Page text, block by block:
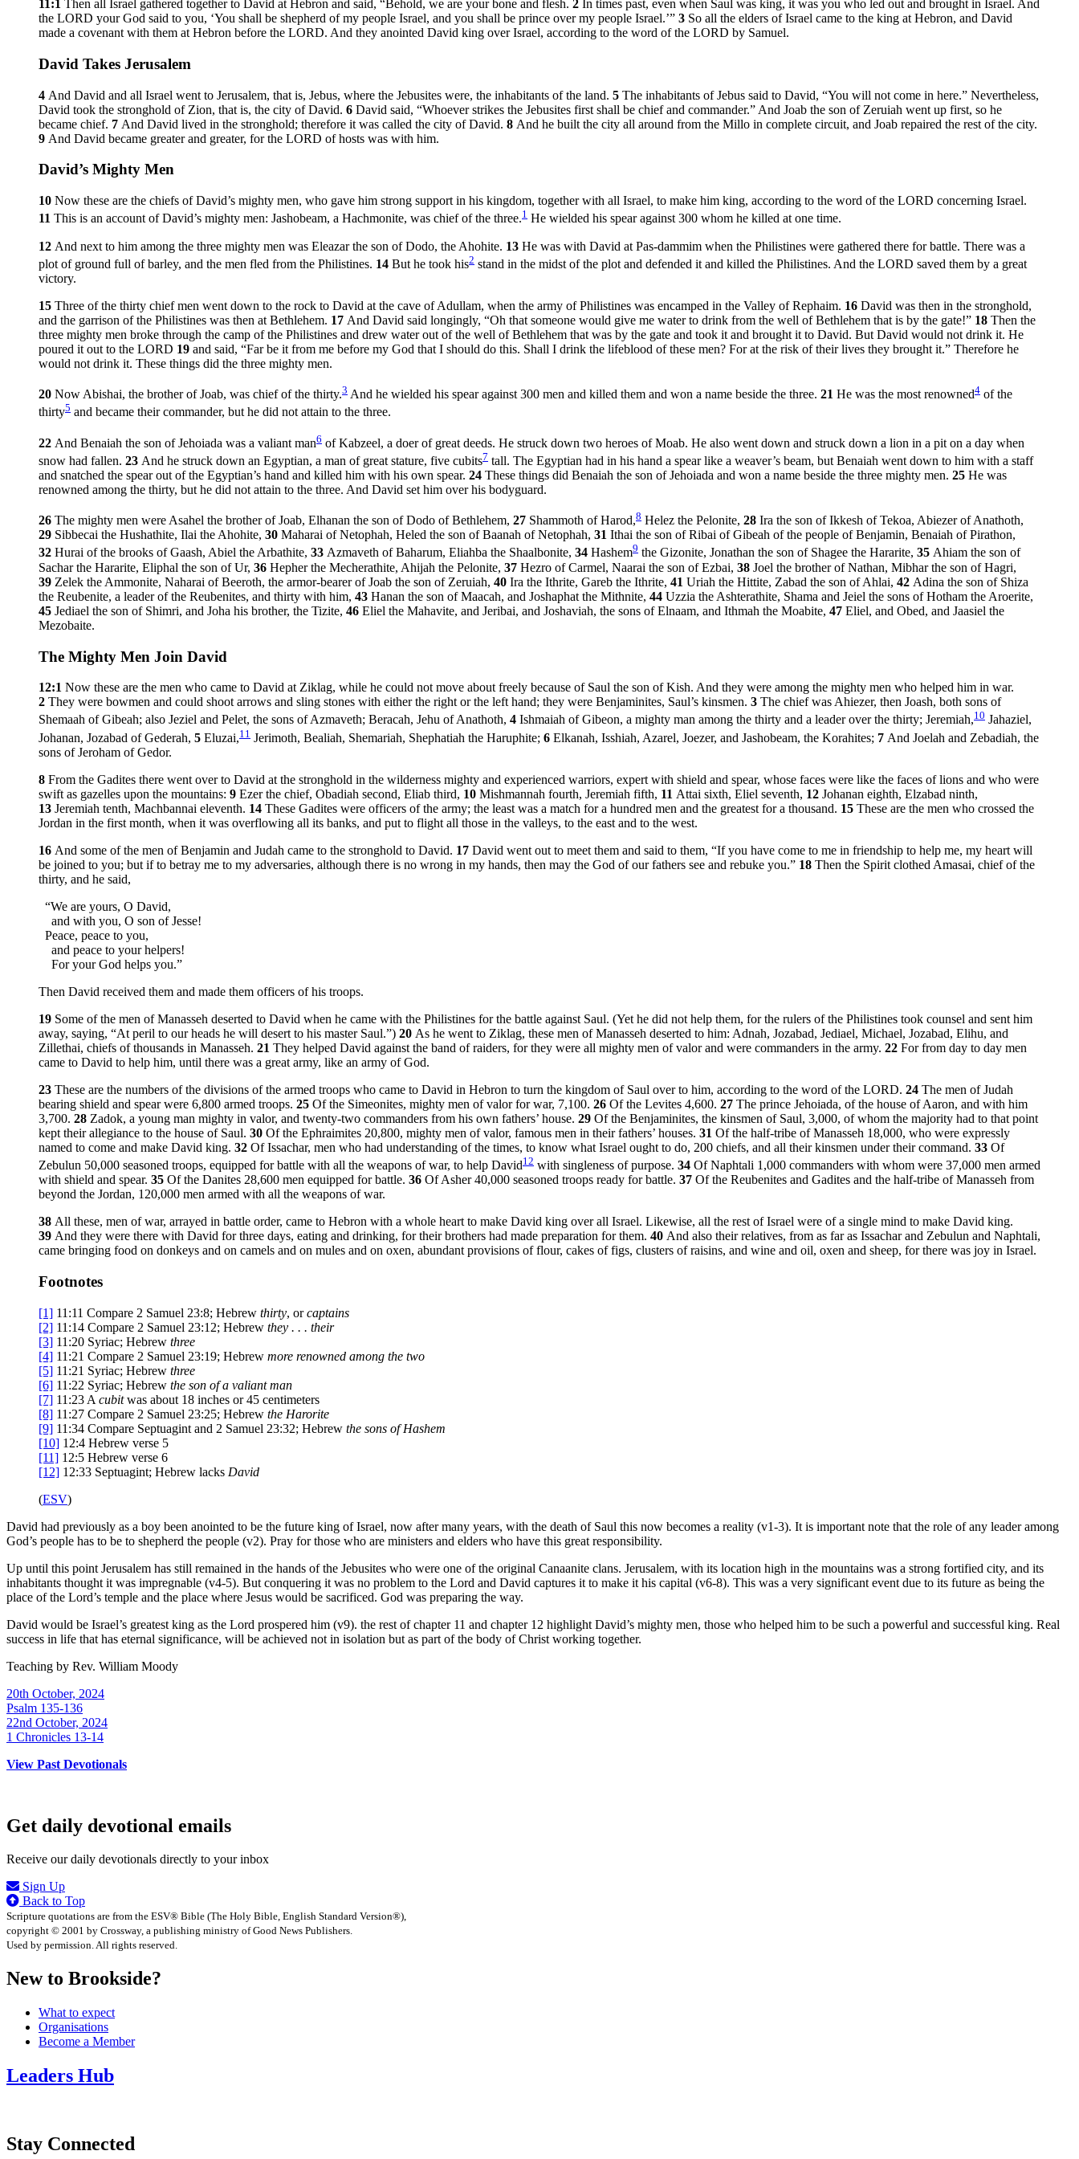
11:1 Then all Israel gathered together to David at Hebron and said, “Behold, we are your bone and flesh. 2 In times past, even when Saul was king, it was you who led out and brought in Israel. And
the LORD your God said to you, ‘You shall be shepherd of my people Israel, and you shall be prince over my people Israel.’” 3 So all the elders of Israel came to the king at Hebron, and David
made a covenant with them at Hebron before the LORD. And they anointed David king over Israel, according to the word of the LORD by Samuel.
David Takes Jerusalem
4 And David and all Israel went to Jerusalem, that is, Jebus, where the Jebusites were, the inhabitants of the land. 5 The inhabitants of Jebus said to David, “You will not come in here.” Nevertheless,
David took the stronghold of Zion, that is, the city of David. 6 David said, “Whoever strikes the Jebusites first shall be chief and commander.” And Joab the son of Zeruiah went up first, so he
became chief. 7 And David lived in the stronghold; therefore it was called the city of David. 8 And he built the city all around from the Millo in complete circuit, and Joab repaired the rest of the city.
9 And David became greater and greater, for the LORD of hosts was with him.
David’s Mighty Men
10 Now these are the chiefs of David’s mighty men, who gave him strong support in his kingdom, together with all Israel, to make him king, according to the word of the LORD concerning Israel.
11 This is an account of David’s mighty men: Jashobeam, a Hachmonite, was chief of the three.1 He wielded his spear against 300 whom he killed at one time.
12 And next to him among the three mighty men was Eleazar the son of Dodo, the Ahohite. 13 He was with David at Pas-dammim when the Philistines were gathered there for battle. There was a
plot of ground full of barley, and the men fled from the Philistines. 14 But he took his2 stand in the midst of the plot and defended it and killed the Philistines. And the LORD saved them by a great
victory.
15 Three of the thirty chief men went down to the rock to David at the cave of Adullam, when the army of Philistines was encamped in the Valley of Rephaim. 16 David was then in the stronghold,
and the garrison of the Philistines was then at Bethlehem. 17 And David said longingly, “Oh that someone would give me water to drink from the well of Bethlehem that is by the gate!” 18 Then the
three mighty men broke through the camp of the Philistines and drew water out of the well of Bethlehem that was by the gate and took it and brought it to David. But David would not drink it. He
poured it out to the LORD 19 and said, “Far be it from me before my God that I should do this. Shall I drink the lifeblood of these men? For at the risk of their lives they brought it.” Therefore he
would not drink it. These things did the three mighty men.
20 Now Abishai, the brother of Joab, was chief of the thirty.3 And he wielded his spear against 300 men and killed them and won a name beside the three. 21 He was the most renowned4 of the
thirty5 and became their commander, but he did not attain to the three.
22 And Benaiah the son of Jehoiada was a valiant man6 of Kabzeel, a doer of great deeds. He struck down two heroes of Moab. He also went down and struck down a lion in a pit on a day when
snow had fallen. 23 And he struck down an Egyptian, a man of great stature, five cubits7 tall. The Egyptian had in his hand a spear like a weaver’s beam, but Benaiah went down to him with a staff
and snatched the spear out of the Egyptian’s hand and killed him with his own spear. 24 These things did Benaiah the son of Jehoiada and won a name beside the three mighty men. 25 He was
renowned among the thirty, but he did not attain to the three. And David set him over his bodyguard.
26 The mighty men were Asahel the brother of Joab, Elhanan the son of Dodo of Bethlehem, 27 Shammoth of Harod,8 Helez the Pelonite, 28 Ira the son of Ikkesh of Tekoa, Abiezer of Anathoth,
29 Sibbecai the Hushathite, Ilai the Ahohite, 30 Maharai of Netophah, Heled the son of Baanah of Netophah, 31 Ithai the son of Ribai of Gibeah of the people of Benjamin, Benaiah of Pirathon,
32 Hurai of the brooks of Gaash, Abiel the Arbathite, 33 Azmaveth of Baharum, Eliahba the Shaalbonite, 34 Hashem9 the Gizonite, Jonathan the son of Shagee the Hararite, 35 Ahiam the son of
Sachar the Hararite, Eliphal the son of Ur, 36 Hepher the Mecherathite, Ahijah the Pelonite, 37 Hezro of Carmel, Naarai the son of Ezbai, 38 Joel the brother of Nathan, Mibhar the son of Hagri,
39 Zelek the Ammonite, Naharai of Beeroth, the armor-bearer of Joab the son of Zeruiah, 40 Ira the Ithrite, Gareb the Ithrite, 41 Uriah the Hittite, Zabad the son of Ahlai, 42 Adina the son of Shiza
the Reubenite, a leader of the Reubenites, and thirty with him, 43 Hanan the son of Maacah, and Joshaphat the Mithnite, 44 Uzzia the Ashterathite, Shama and Jeiel the sons of Hotham the Aroerite,
45 Jediael the son of Shimri, and Joha his brother, the Tizite, 46 Eliel the Mahavite, and Jeribai, and Joshaviah, the sons of Elnaam, and Ithmah the Moabite, 47 Eliel, and Obed, and Jaasiel the
Mezobaite.
The Mighty Men Join David
12:1 Now these are the men who came to David at Ziklag, while he could not move about freely because of Saul the son of Kish. And they were among the mighty men who helped him in war.
2 They were bowmen and could shoot arrows and sling stones with either the right or the left hand; they were Benjaminites, Saul’s kinsmen. 3 The chief was Ahiezer, then Joash, both sons of
Shemaah of Gibeah; also Jeziel and Pelet, the sons of Azmaveth; Beracah, Jehu of Anathoth, 4 Ishmaiah of Gibeon, a mighty man among the thirty and a leader over the thirty; Jeremiah,10 Jahaziel,
Johanan, Jozabad of Gederah, 5 Eluzai,11 Jerimoth, Bealiah, Shemariah, Shephatiah the Haruphite; 6 Elkanah, Isshiah, Azarel, Joezer, and Jashobeam, the Korahites; 7 And Joelah and Zebadiah, the
sons of Jeroham of Gedor.
8 From the Gadites there went over to David at the stronghold in the wilderness mighty and experienced warriors, expert with shield and spear, whose faces were like the faces of lions and who were
swift as gazelles upon the mountains: 9 Ezer the chief, Obadiah second, Eliab third, 10 Mishmannah fourth, Jeremiah fifth, 11 Attai sixth, Eliel seventh, 12 Johanan eighth, Elzabad ninth,
13 Jeremiah tenth, Machbannai eleventh. 14 These Gadites were officers of the army; the least was a match for a hundred men and the greatest for a thousand. 15 These are the men who crossed the
Jordan in the first month, when it was overflowing all its banks, and put to flight all those in the valleys, to the east and to the west.
16 And some of the men of Benjamin and Judah came to the stronghold to David. 17 David went out to meet them and said to them, “If you have come to me in friendship to help me, my heart will
be joined to you; but if to betray me to my adversaries, although there is no wrong in my hands, then may the God of our fathers see and rebuke you.” 18 Then the Spirit clothed Amasai, chief of the
thirty, and he said,
“We are yours, O David,
and with you, O son of Jesse!
Peace, peace to you,
and peace to your helpers!
For your God helps you.”
Then David received them and made them officers of his troops.
19 Some of the men of Manasseh deserted to David when he came with the Philistines for the battle against Saul. (Yet he did not help them, for the rulers of the Philistines took counsel and sent him
away, saying, “At peril to our heads he will desert to his master Saul.”) 20 As he went to Ziklag, these men of Manasseh deserted to him: Adnah, Jozabad, Jediael, Michael, Jozabad, Elihu, and
Zillethai, chiefs of thousands in Manasseh. 21 They helped David against the band of raiders, for they were all mighty men of valor and were commanders in the army. 22 For from day to day men
came to David to help him, until there was a great army, like an army of God.
23 These are the numbers of the divisions of the armed troops who came to David in Hebron to turn the kingdom of Saul over to him, according to the word of the LORD. 24 The men of Judah
bearing shield and spear were 6,800 armed troops. 25 Of the Simeonites, mighty men of valor for war, 7,100. 26 Of the Levites 4,600. 27 The prince Jehoiada, of the house of Aaron, and with him
3,700. 28 Zadok, a young man mighty in valor, and twenty-two commanders from his own fathers’ house. 29 Of the Benjaminites, the kinsmen of Saul, 3,000, of whom the majority had to that point
kept their allegiance to the house of Saul. 30 Of the Ephraimites 20,800, mighty men of valor, famous men in their fathers’ houses. 31 Of the half-tribe of Manasseh 18,000, who were expressly
named to come and make David king. 32 Of Issachar, men who had understanding of the times, to know what Israel ought to do, 200 chiefs, and all their kinsmen under their command. 33 Of
Zebulun 50,000 seasoned troops, equipped for battle with all the weapons of war, to help David12 with singleness of purpose. 34 Of Naphtali 1,000 commanders with whom were 37,000 men armed
with shield and spear. 35 Of the Danites 28,600 men equipped for battle. 36 Of Asher 40,000 seasoned troops ready for battle. 37 Of the Reubenites and Gadites and the half-tribe of Manasseh from
beyond the Jordan, 120,000 men armed with all the weapons of war.
38 All these, men of war, arrayed in battle order, came to Hebron with a whole heart to make David king over all Israel. Likewise, all the rest of Israel were of a single mind to make David king.
39 And they were there with David for three days, eating and drinking, for their brothers had made preparation for them. 40 And also their relatives, from as far as Issachar and Zebulun and Naphtali,
came bringing food on donkeys and on camels and on mules and on oxen, abundant provisions of flour, cakes of figs, clusters of raisins, and wine and oil, oxen and sheep, for there was joy in Israel.
Footnotes
[1] 11:11 Compare 2 Samuel 23:8; Hebrew thirty, orcaptains
[2] 11:14 Compare 2 Samuel 23:12; Hebrew they . . . their
[3] 11:20 Syriac; Hebrew three
[4] 11:21 Compare 2 Samuel 23:19; Hebrew more renowned among the two
[5] 11:21 Syriac; Hebrew three
[6] 11:22 Syriac; Hebrew the son of a valiant man
[7] 11:23 A cubitwas about 18 inches or 45 centimeters
[8] 11:27 Compare 2 Samuel 23:25; Hebrew the Harorite
[9] 11:34 Compare Septuagint and 2 Samuel 23:32; Hebrew the sons of Hashem
[10] 12:4 Hebrew verse 5
[11] 12:5 Hebrew verse 6
[12] 12:33 Septuagint; Hebrew lacks David
(ESV)
David had previously as a boy been anointed to be the future king of Israel, now after many years, with the death of Saul this now becomes a reality (v1-3). It is important note that the role of any leader among
God’s people has to be to shepherd the people (v2). Pray for those who are ministers and elders who have this great responsibility.
Up until this point Jerusalem has still remained in the hands of the Jebusites who were one of the original Canaanite clans. Jerusalem, with its location high in the mountains was a strong fortified city, and its
inhabitants thought it was impregnable (v4-5). But conquering it was no problem to the Lord and David captures it to make it his capital (v6-8). This was a very significant event due to its future as being the
place of the Lord’s temple and the place where Jesus would be sacrificed. God was preparing the way.
David would be Israel’s greatest king as the Lord prospered him (v9). the rest of chapter 11 and chapter 12 highlight David’s mighty men, those who helped him to be such a powerful and successful king. Real
success in life that has eternal significance, will be achieved not in isolation but as part of the body of Christ working together.
Teaching by Rev. William Moody
20th October, 2024
Psalm 135-136
22nd October, 2024
1 Chronicles 13-14
View Past Devotionals
Get daily devotional emails
Receive our daily devotionals directly to your inbox
Sign Up
Back to Top
Scripture quotations are from the ESV® Bible (The Holy Bible, English Standard Version®),
copyright © 2001 by Crossway, a publishing ministry of Good News Publishers.
Used by permission. All rights reserved.
New to Brookside?
What to expect
Organisations
Become a Member
Leaders Hub
Stay Connected